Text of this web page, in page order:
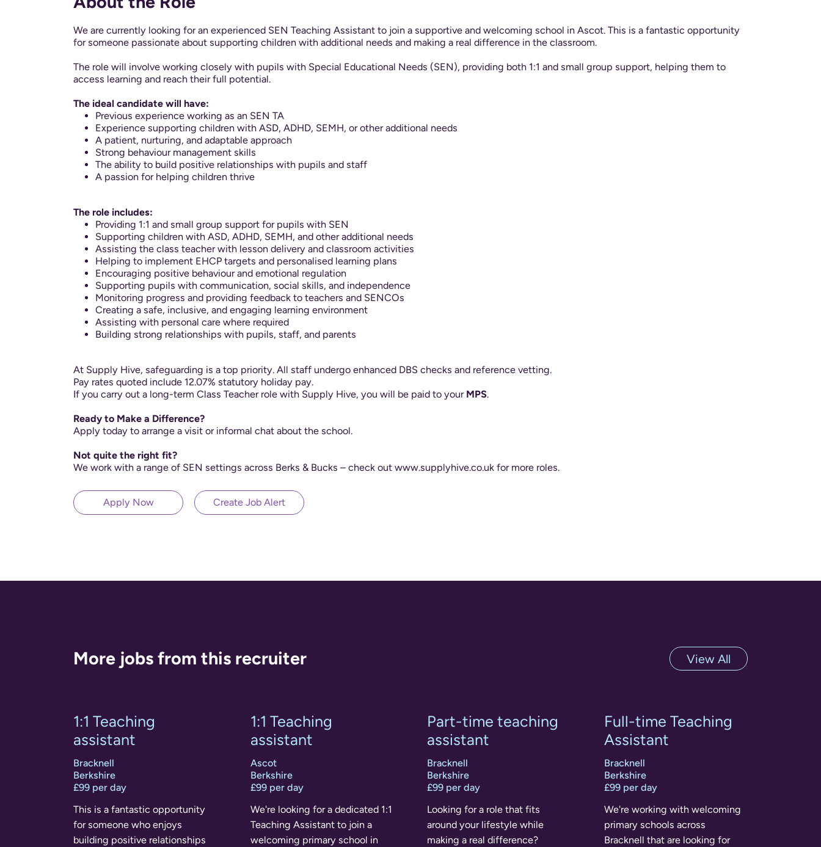
We are currently looking for an experienced SEN Teaching Assistant to join a supportive and welcoming school in Ascot. This is a fantastic opportunity
for someone passionate about supporting children with additional needs and making a real difference in the classroom.
The role will involve working closely with pupils with Special Educational Needs (SEN), providing both 1:1 and small group support, helping them to
access learning and reach their full potential.
The ideal candidate will have:
Previous experience working as an SEN TA
Experience supporting children with ASD, ADHD, SEMH, or other additional needs
A patient, nurturing, and adaptable approach
Strong behaviour management skills
The ability to build positive relationships with pupils and staff
A passion for helping children thrive
The role includes:
Providing 1:1 and small group support for pupils with SEN
Supporting children with ASD, ADHD, SEMH, and other additional needs
Assisting the class teacher with lesson delivery and classroom activities
Helping to implement EHCP targets and personalised learning plans
Encouraging positive behaviour and emotional regulation
Supporting pupils with communication, social skills, and independence
Monitoring progress and providing feedback to teachers and SENCOs
Creating a safe, inclusive, and engaging learning environment
Assisting with personal care where required
Building strong relationships with pupils, staff, and parents
At Supply Hive, safeguarding is a top priority. All staff undergo enhanced DBS checks and reference vetting.
Pay rates quoted include 12.07% statutory holiday pay.
If you carry out a long-term Class Teacher role with Supply Hive, you will be paid to your MPS.
Ready to Make a Difference?
Apply today to arrange a visit or informal chat about the school.
Not quite the right fit?
We work with a range of SEN settings across Berks & Bucks – check out www.supplyhive.co.uk for more roles.
Apply Now Create Job Alert
More jobs from this recruiter View All
1:1 Teaching
assistant
Bracknell
Berkshire
£99 per day
This is a fantastic opportunity
for someone who enjoys
building positive relationships
1:1 Teaching
assistant
Ascot
Berkshire
£99 per day
We're looking for a dedicated 1:1
Teaching Assistant to join a
welcoming primary school in
Part-time teaching
assistant
Bracknell
Berkshire
£99 per day
Looking for a role that fits
around your lifestyle while
making a real difference?
Full-time Teaching
Assistant
Bracknell
Berkshire
£99 per day
We're working with welcoming
primary schools across
Bracknell that are looking for